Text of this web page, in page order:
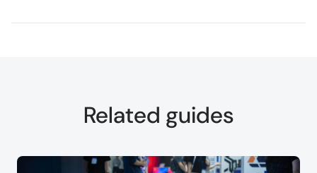
Related guides